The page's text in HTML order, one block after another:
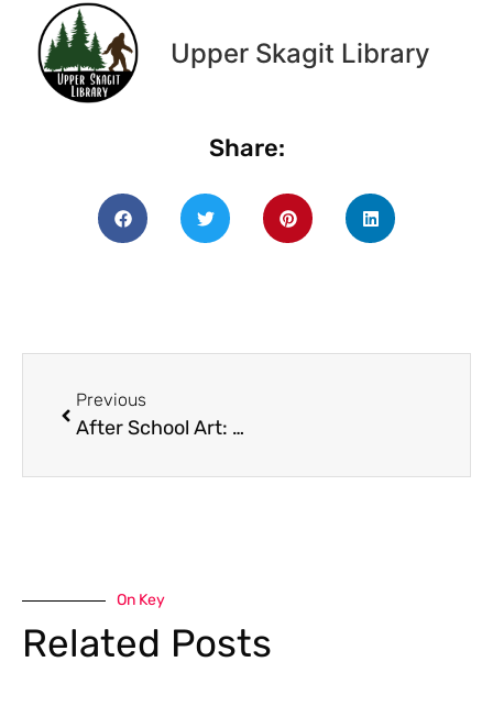
Upper Skagit Library
Share:
Previous
After School Art: Wednesdays starting at 3pm!
On Key
Related Posts